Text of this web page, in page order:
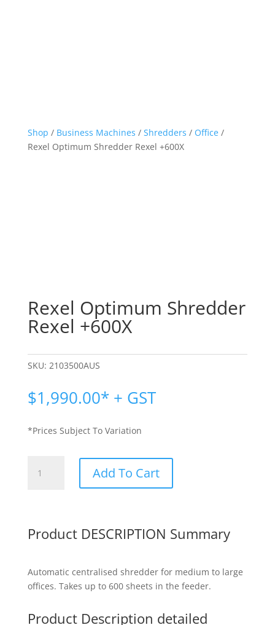
Shop / Business Machines / Shredders / Office/
Rexel Optimum Shredder Rexel +600X
Rexel Optimum Shredder
Rexel +600X
SKU: 2103500AUS
$1,990.00* + GST
*Prices Subject To Variation
Optimum
+600X
Add To Cart
Product DESCRIPTION Summary
Automatic centralised shredder for medium to large
offices. Takes up to 600 sheets in the feeder.
Product Description detailed